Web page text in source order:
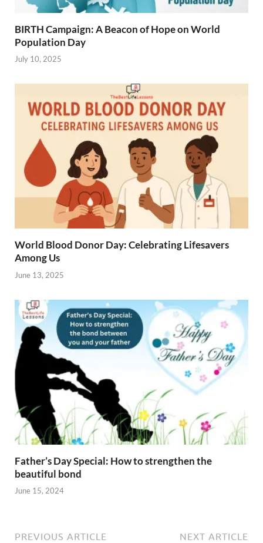
BIRTH Campaign: A Beacon of Hope on World
Population Day
July 10, 2025
World Blood Donor Day: Celebrating Lifesavers
Among Us
June 13, 2025
Father’s Day Special: How to strengthen the
beautiful bond
June 15, 2024
PREVIOUS ARTICLE NEXT ARTICLE